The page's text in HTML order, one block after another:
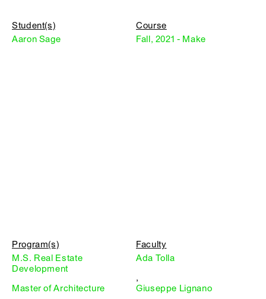
Student(s)
Aaron Sage
Course
Fall, 2021 - Make
Program(s)
M.S. Real Estate
Development
Master of Architecture
Faculty
Ada Tolla
,
Giuseppe Lignano